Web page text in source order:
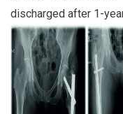
discharged after 1-